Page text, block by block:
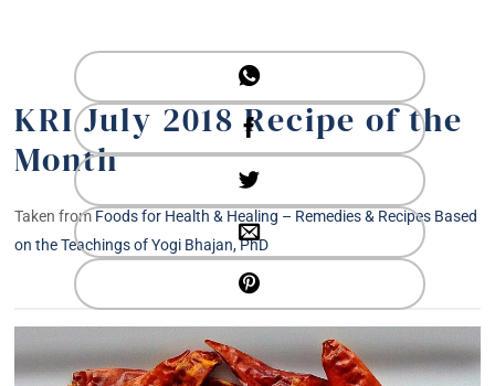
KRI July 2018 Recipe of the
Month
Taken from Foods for Health & Healing – Remedies & Recipes Based
on the Teachings of Yogi Bhajan, PhD